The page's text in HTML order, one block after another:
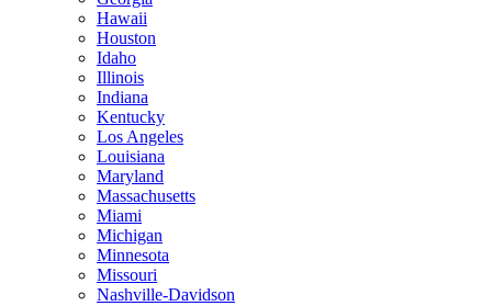
Hawaii
Houston
Idaho
Illinois
Indiana
Kentucky
Los Angeles
Louisiana
Maryland
Massachusetts
Miami
Michigan
Minnesota
Missouri
Nashville-Davidson